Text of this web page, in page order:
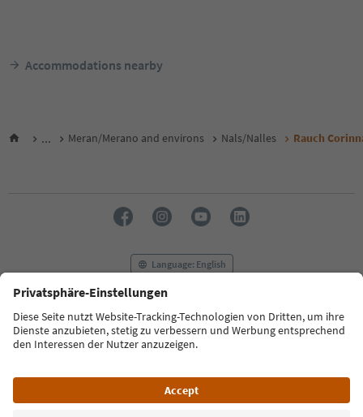
Accommodations nearby
... Meran/Merano and environs Nals/Nalles Rauch
Language: English
FAQ Contact us Press MICE
Privacy Policy
Terms & Conditions
Imprint
Cookie Policy
South Tyrol B2B